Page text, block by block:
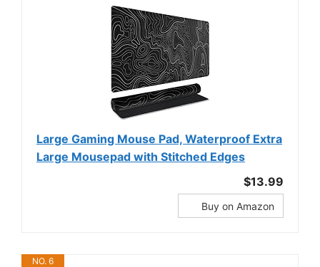
Large Gaming Mouse Pad, Waterproof Extra
Large Mousepad with Stitched Edges
$13.99
Buy on Amazon
NO. 6